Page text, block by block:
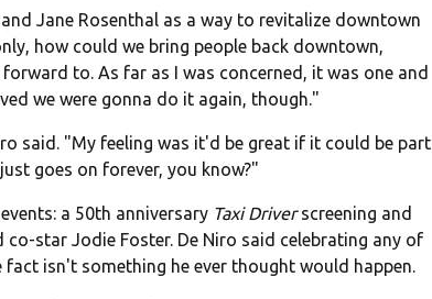
Jane Rosenthal as a way to revitalize downtown
how could we bring people back downtown,
to. As far as I was concerned, it was one and
we were gonna do it again, though."
said. "My feeling was it'd be great if it could be part
goes on forever, you know?"
a 50th anniversary Taxi Driverscreening and
star Jodie Foster. De Niro said celebrating any of
isn't something he ever thought would happen.